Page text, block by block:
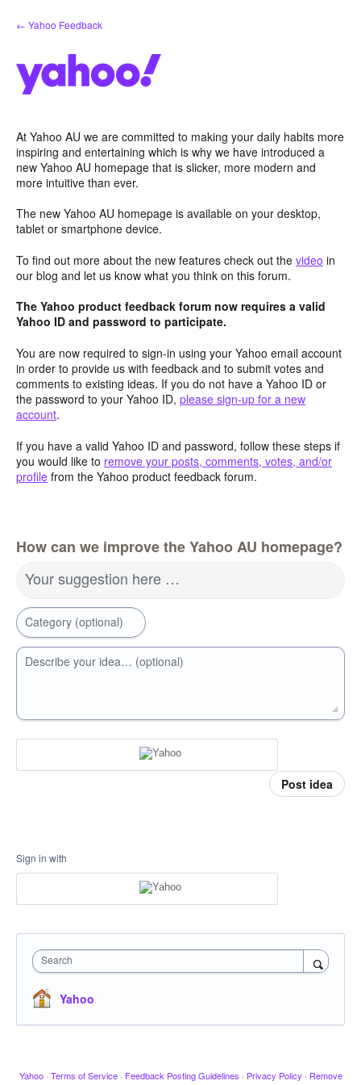
Skip
to
← Yahoo Feedback
At Yahoo AU we are committed to making your daily habits more
inspiring and entertaining which is why we have introduced a
new Yahoo AU homepage that is slicker, more modern and
more intuitive than ever.
The new Yahoo AU homepage is available on your desktop,
tablet or smartphone device.
To find out more about the new features check out the video in
our blog and let us know what you think on this forum.
The Yahoo product feedback forum now requires a valid
Yahoo ID and password to participate.
You are now required to sign-in using your Yahoo email account
in order to provide us with feedback and to submit votes and
comments to existing ideas. If you do not have a Yahoo ID or
the password to your Yahoo ID, please sign-up for a new
account.
If you have a valid Yahoo ID and password, follow these steps if
you would like to remove your posts, comments, votes, and/or
profile from the Yahoo product feedback forum.
How can we improve the Yahoo AU homepage?
Your suggestion here …
Category (optional)
Describe your idea… (optional)
Post idea
Sign in with
Search
Yahoo
Yahoo · Terms of Service · Feedback Posting Guidelines · Privacy Policy · Remove